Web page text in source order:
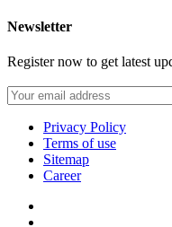
Newsletter
Register now to get latest
Privacy Policy
Terms of use
Sitemap
Career